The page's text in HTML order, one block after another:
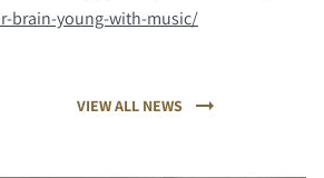
brain-young-with-music/
VIEW ALL NEWS